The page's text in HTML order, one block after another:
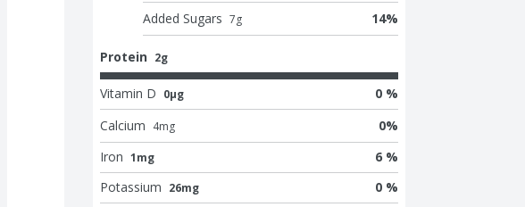
Added Sugars 7g 14%
Protein 2g
Vitamin D 0μg
0 %
Calcium 4mg 0%
Iron 1mg
6 %
Potassium 26mg 0 %